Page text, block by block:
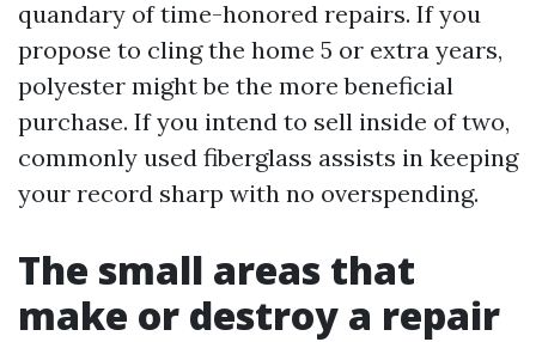
quandary of time-honored repairs. If you
propose to cling the home 5 or extra years,
polyester might be the more beneficial
purchase. If you intend to sell inside of two,
commonly used fiberglass assists in keeping
your record sharp with no overspending.
The small areas that
make or destroy a repair